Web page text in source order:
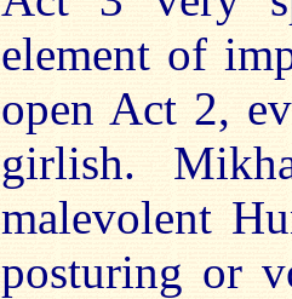
element of
open Act 2,
girlish.
malevolent
posturing or